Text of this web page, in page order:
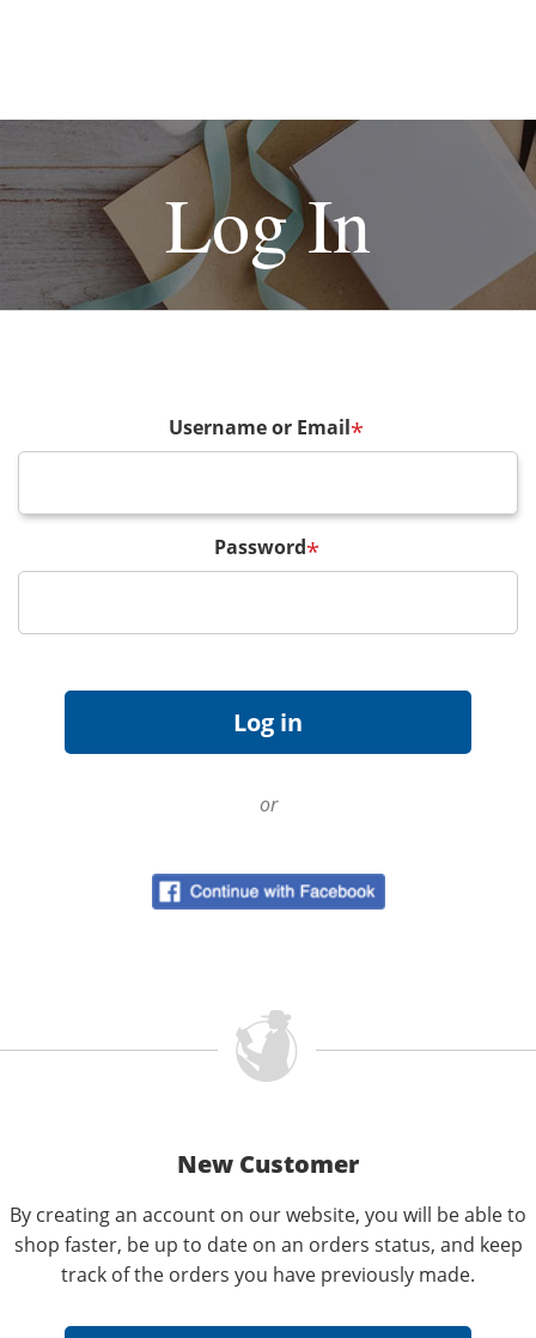
Log In
Username or Email*
Password*
or
New Customer
By creating an account on our website, you will be able to
shop faster, be up to date on an orders status, and keep
track of the orders you have previously made.